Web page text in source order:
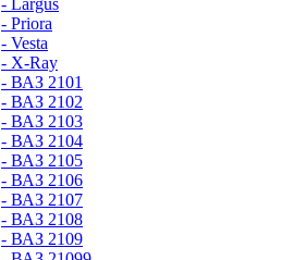
- Largus
- Priora
- Vesta
- X-Ray
- ВАЗ 2101
- ВАЗ 2102
- ВАЗ 2103
- ВАЗ 2104
- ВАЗ 2105
- ВАЗ 2106
- ВАЗ 2107
- ВАЗ 2108
- ВАЗ 2109